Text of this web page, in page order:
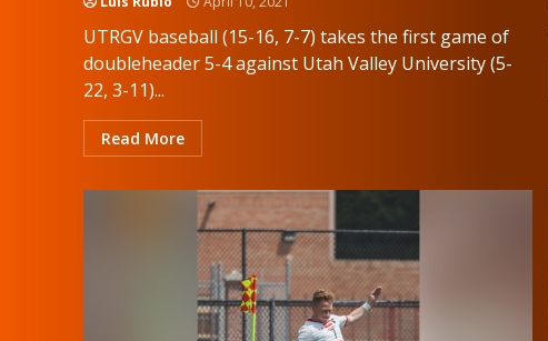
UTRGV baseball (15-16, 7-7) takes the first game of
doubleheader 5-4 against Utah Valley University (5-
22, 3-11)...
Read More